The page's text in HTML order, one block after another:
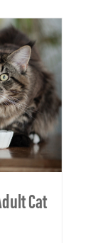
Cat